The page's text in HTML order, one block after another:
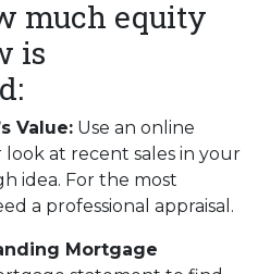
much equity
is
Value: Use an online
at recent sales in your
idea. For the most
a professional appraisal.
Mortgage